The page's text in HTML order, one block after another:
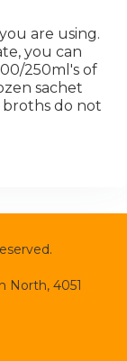
are using.
you can
250ml's of
sachet
do not
North, 4051